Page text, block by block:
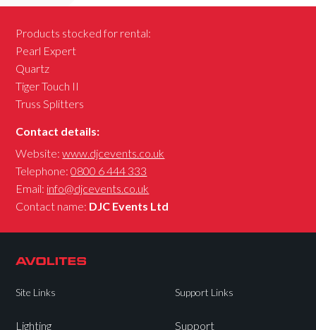
Products stocked for rental:
Pearl Expert
Quartz
Tiger Touch II
Truss Splitters
Contact details:
Website:www.djcevents.co.uk
Telephone:0800 6 444 333
Email: info@djcevents.co.uk
Contact name: DJC Events Ltd
Site Links
Lighting
Support Links
Support